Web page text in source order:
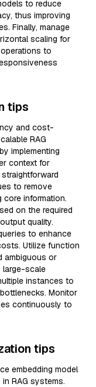
to reduce
thus improving
Finally, manage
scaling for
to
tips
and cost-
RAG
implementing
context for
to remove
core information.
on the required
quality.
to enhance
Utilize function
ambiguous or
large-scale
instances to
Monitor
continuously to
tips
embedding model
RAG systems.